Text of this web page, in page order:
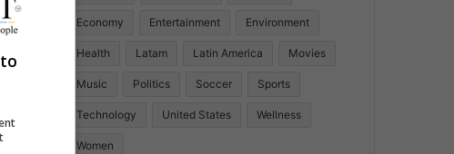
Economy Entertainment Environment
Health Latam Latin America Movies
Music Politics Soccer Sports
Technology United States Wellness
Women